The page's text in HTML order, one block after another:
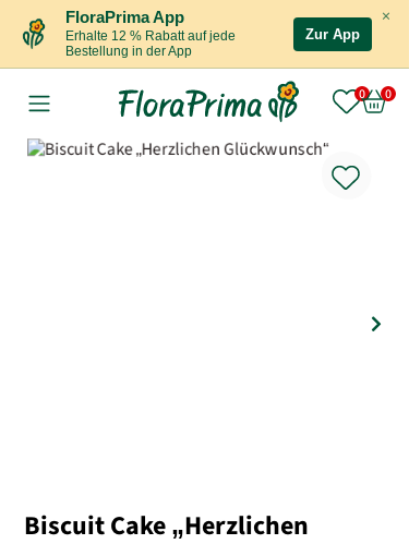
×
FloraPrima App
Erhalte 12 % Rabatt auf jede
Bestellung in der App
Zur App
Biscuit Cake „Herzlichen